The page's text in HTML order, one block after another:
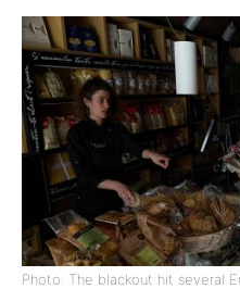
Photo: The blackout hit several